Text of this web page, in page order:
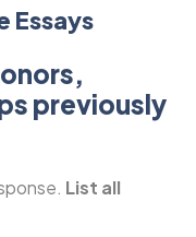
Essays
previously
List all